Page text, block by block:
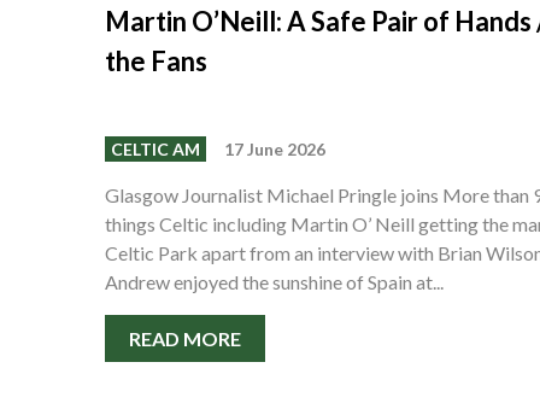
Martin O’Neill: A Safe Pair of
the Fans
CELTIC AM 17 June 2026
Glasgow Journalist Michael Pringle joins More
things Celtic including Martin O’ Neill getting the
Celtic Park apart from an interview with Brian
Andrew enjoyed the sunshine of Spain at...
READ MORE